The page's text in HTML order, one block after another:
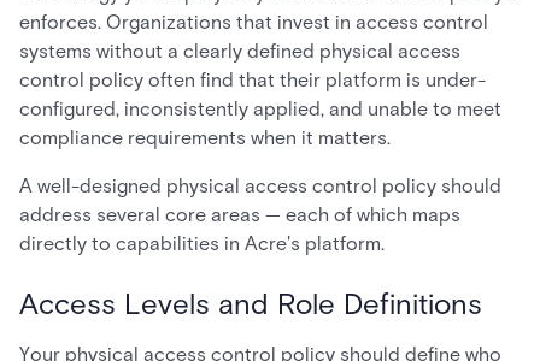
enforces. Organizations that invest in access control
systems without a clearly defined physical access
control policy often find that their platform is under-
configured, inconsistently applied, and unable to meet
compliance requirements when it matters.
A well-designed physical access control policy should
address several core areas — each of which maps
directly to capabilities in Acre's platform.
Access Levels and Role Definitions
Your physical access control policy should define who